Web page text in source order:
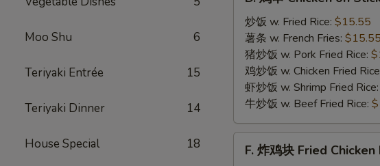
Moo Shu 6
Teriyaki Entrée 15
Teriyaki Dinner 14
House Special 18
Chicken
Stick
(5)
炒饭 w. Fried Rice: $15.55
薯条 w. French Fries: $15.55
猪炒饭 w. Pork Fried Rice:
鸡炒饭 w. Chicken Fried
虾炒饭 w. Shrimp Fried Rice:
牛炒饭 w. Beef Fried Rice:
F. 炸鸡块 Fried